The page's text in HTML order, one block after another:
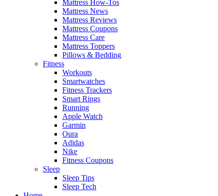
Mattress How-Tos
Mattress News
Mattress Reviews
Mattress Coupons
Mattress Care
Mattress Toppers
Pillows & Bedding
Fitness
Workouts
Smartwatches
Fitness Trackers
Smart Rings
Running
Apple Watch
Garmin
Oura
Adidas
Nike
Fitness Coupons
Sleep
Sleep Tips
Sleep Tech